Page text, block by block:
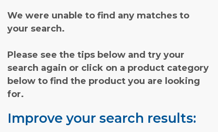
We were unable to find any matches to
your search.
Please see the tips below and try your
search again or click on a product category
below to find the product you are looking
for.
Improve your search results: